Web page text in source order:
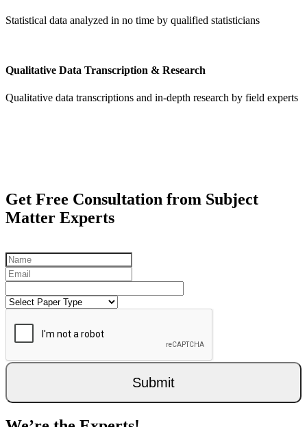
Statistical data analyzed in no time by qualified statisticians
Qualitative Data Transcription & Research
Qualitative data transcriptions and in-depth research by field experts
Get Free Consultation from Subject
Matter Experts
Submit